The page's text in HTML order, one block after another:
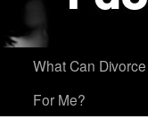
What Can
For Me?